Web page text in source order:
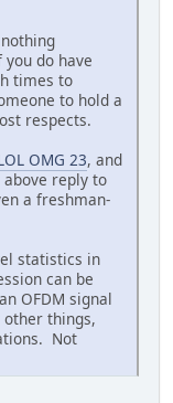
do have
times to
to hold a
respects.
OMG 23, and
reply to
a freshman-
statistics in
can be
OFDM signal
things,
Not